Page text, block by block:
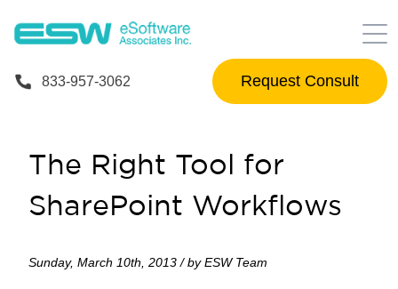
833-957-3062 Request Consult
The Right Tool for
SharePoint Workflows
Sunday, March 10th, 2013 / by ESW Team